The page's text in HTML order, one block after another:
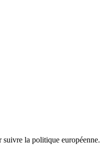
suivre la politique européenne.